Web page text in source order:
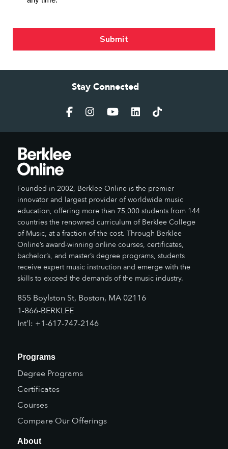
Stay Connected
Founded in 2002, Berklee Online is the premier
innovator and largest provider of worldwide music
education, offering more than 75,000 students from 144
countries the renowned curriculum of Berklee College
of Music, at a fraction of the cost. Through Berklee
Online’s award-winning online courses, certificates,
bachelor’s, and master’s degree programs, students
receive expert music instruction and emerge with the
skills to exceed the demands of the music industry.
855 Boylston St, Boston, MA 02116
1-866-BERKLEE
Int’l: +1-617-747-2146
Programs
Degree Programs
Certificates
Courses
Compare Our Offerings
About